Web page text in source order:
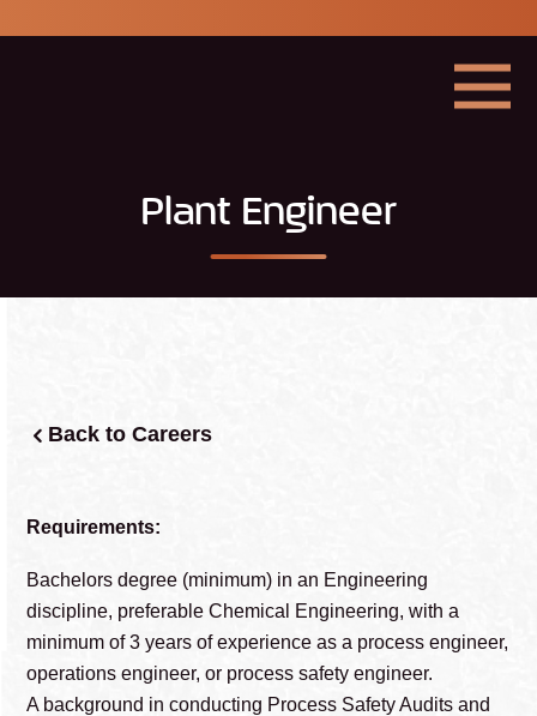
Menu
Plant Engineer
Back to Careers
Requirements:
Bachelors degree (minimum) in an Engineering
discipline, preferable Chemical Engineering, with a
minimum of 3 years of experience as a process engineer,
operations engineer, or process safety engineer.
A background in conducting Process Safety Audits and